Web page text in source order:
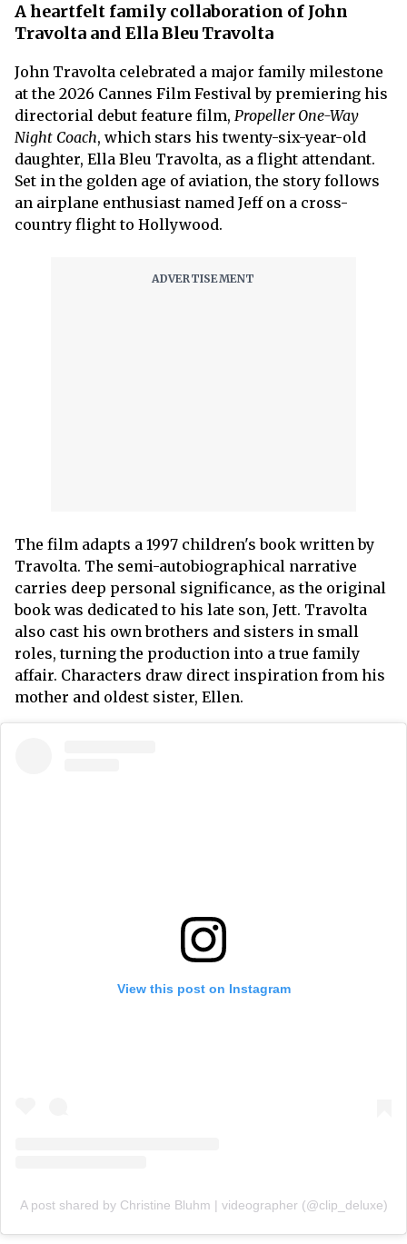
A heartfelt family collaboration of John
Travolta and Ella Bleu Travolta
John Travolta celebrated a major family milestone
at the 2026 Cannes Film Festival by premiering his
directorial debut feature film, Propeller One-Way
Night Coach, which stars his twenty-six-year-old
daughter, Ella Bleu Travolta, as a flight attendant.
Set in the golden age of aviation, the story follows
an airplane enthusiast named Jeff on a cross-
country flight to Hollywood.
The film adapts a 1997 children's book written by
Travolta. The semi-autobiographical narrative
carries deep personal significance, as the original
book was dedicated to his late son, Jett. Travolta
also cast his own brothers and sisters in small
roles, turning the production into a true family
affair. Characters draw direct inspiration from his
mother and oldest sister, Ellen.
View this post on Instagram
A post shared by Christine Bluhm | videographer (@clip_deluxe)